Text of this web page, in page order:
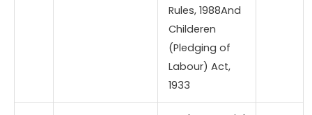
Rules, 1988And
Childeren
(Pledging of
Labour) Act,
1933